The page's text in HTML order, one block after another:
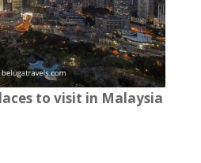
to visit in Malaysia